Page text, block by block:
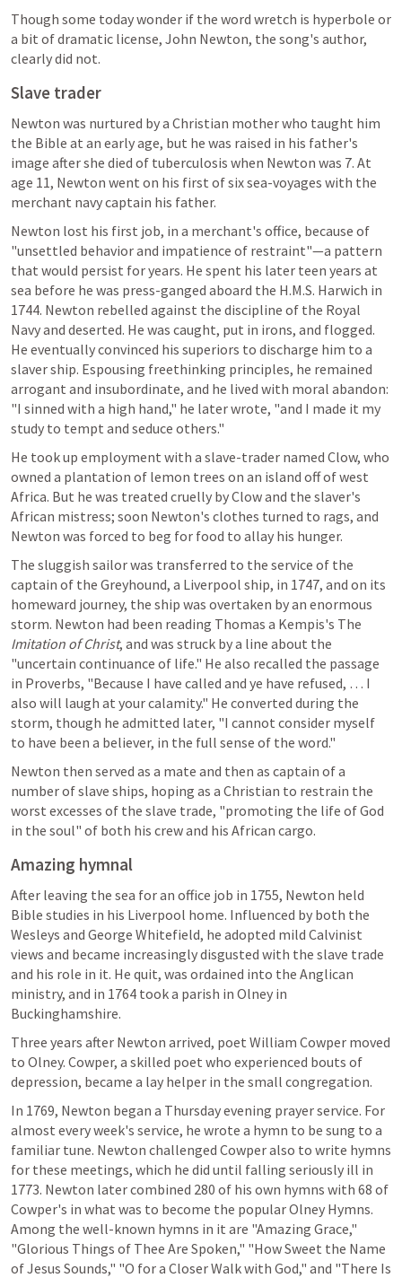
Though some today wonder if the word wretch is hyperbole or
a bit of dramatic license, John Newton, the song's author,
clearly did not.
Slave trader
Newton was nurtured by a Christian mother who taught him
the Bible at an early age, but he was raised in his father's
image after she died of tuberculosis when Newton was 7. At
age 11, Newton went on his first of six sea-voyages with the
merchant navy captain his father.
Newton lost his first job, in a merchant's office, because of
"unsettled behavior and impatience of restraint"—a pattern
that would persist for years. He spent his later teen years at
sea before he was press-ganged aboard the H.M.S. Harwich in
1744. Newton rebelled against the discipline of the Royal
Navy and deserted. He was caught, put in irons, and flogged.
He eventually convinced his superiors to discharge him to a
slaver ship. Espousing freethinking principles, he remained
arrogant and insubordinate, and he lived with moral abandon:
"I sinned with a high hand," he later wrote, "and I made it my
study to tempt and seduce others."
He took up employment with a slave-trader named Clow, who
owned a plantation of lemon trees on an island off of west
Africa. But he was treated cruelly by Clow and the slaver's
African mistress; soon Newton's clothes turned to rags, and
Newton was forced to beg for food to allay his hunger.
The sluggish sailor was transferred to the service of the
captain of the Greyhound, a Liverpool ship, in 1747, and on its
homeward journey, the ship was overtaken by an enormous
Imitation of Christ, and was struck by a line about the
"uncertain continuance of life." He also recalled the passage
in Proverbs, "Because I have called and ye have refused, … I
also will laugh at your calamity." He converted during the
storm, though he admitted later, "I cannot consider myself
to have been a believer, in the full sense of the word."
Newton then served as a mate and then as captain of a
number of slave ships, hoping as a Christian to restrain the
worst excesses of the slave trade, "promoting the life of God
in the soul" of both his crew and his African cargo.
Amazing hymnal
After leaving the sea for an office job in 1755, Newton held
Bible studies in his Liverpool home. Influenced by both the
Wesleys and George Whitefield, he adopted mild Calvinist
views and became increasingly disgusted with the slave trade
and his role in it. He quit, was ordained into the Anglican
ministry, and in 1764 took a parish in Olney in
Buckinghamshire.
Three years after Newton arrived, poet William Cowper moved
to Olney. Cowper, a skilled poet who experienced bouts of
depression, became a lay helper in the small congregation.
In 1769, Newton began a Thursday evening prayer service. For
almost every week's service, he wrote a hymn to be sung to a
familiar tune. Newton challenged Cowper also to write hymns
for these meetings, which he did until falling seriously ill in
1773. Newton later combined 280 of his own hymns with 68 of
Cowper's in what was to become the popular Olney Hymns.
Among the well-known hymns in it are "Amazing Grace,"
"Glorious Things of Thee Are Spoken," "How Sweet the Name
of Jesus Sounds," "O for a Closer Walk with God," and "There Is